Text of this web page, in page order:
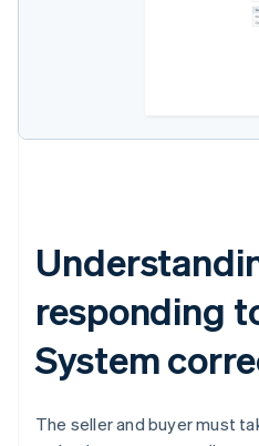
responding
System
The seller and buyer must